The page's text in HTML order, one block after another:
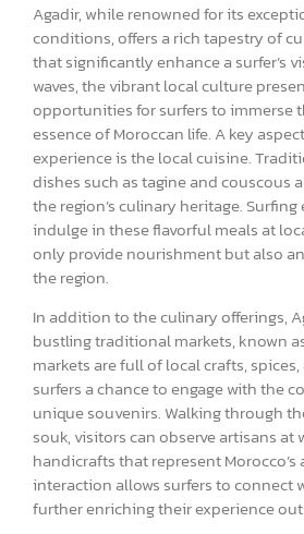
Agadir, while renowned for its
conditions, offers a rich tapestry of
that significantly enhance a surfer’s
waves, the vibrant local culture
opportunities for surfers to immerse
essence of Moroccan life. A key
experience is the local cuisine.
dishes such as tagine and couscous
the region’s culinary heritage.
indulge in these flavorful meals at
only provide nourishment but also
the region.
In addition to the culinary offerings,
bustling traditional markets, known
markets are full of local crafts,
surfers a chance to engage with the
unique souvenirs. Walking through
souk, visitors can observe artisans at
handicrafts that represent Morocco’s
interaction allows surfers to connect
further enriching their experience